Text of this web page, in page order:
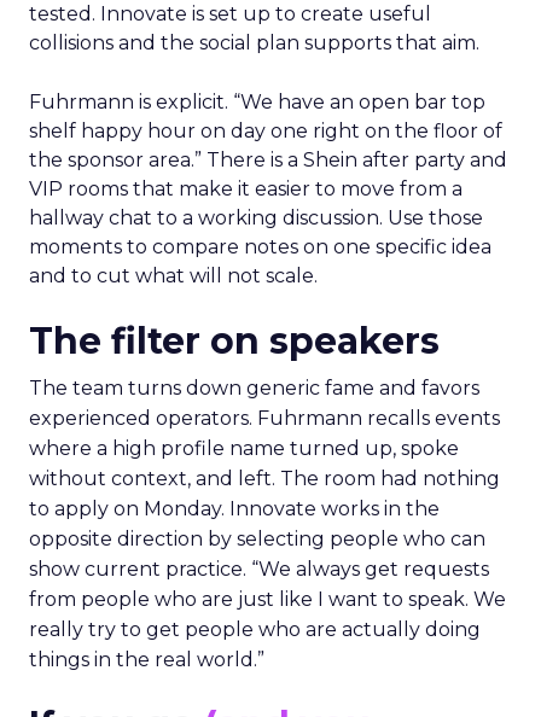
tested. Innovate is set up to create useful
collisions and the social plan supports that aim.
Fuhrmann is explicit. “We have an open bar top
shelf happy hour on day one right on the floor of
the sponsor area.” There is a Shein after party and
VIP rooms that make it easier to move from a
hallway chat to a working discussion. Use those
moments to compare notes on one specific idea
and to cut what will not scale.
The filter on speakers
The team turns down generic fame and favors
experienced operators. Fuhrmann recalls events
where a high profile name turned up, spoke
without context, and left. The room had nothing
to apply on Monday. Innovate works in the
opposite direction by selecting people who can
show current practice. “We always get requests
from people who are just like I want to speak. We
really try to get people who are actually doing
things in the real world.”